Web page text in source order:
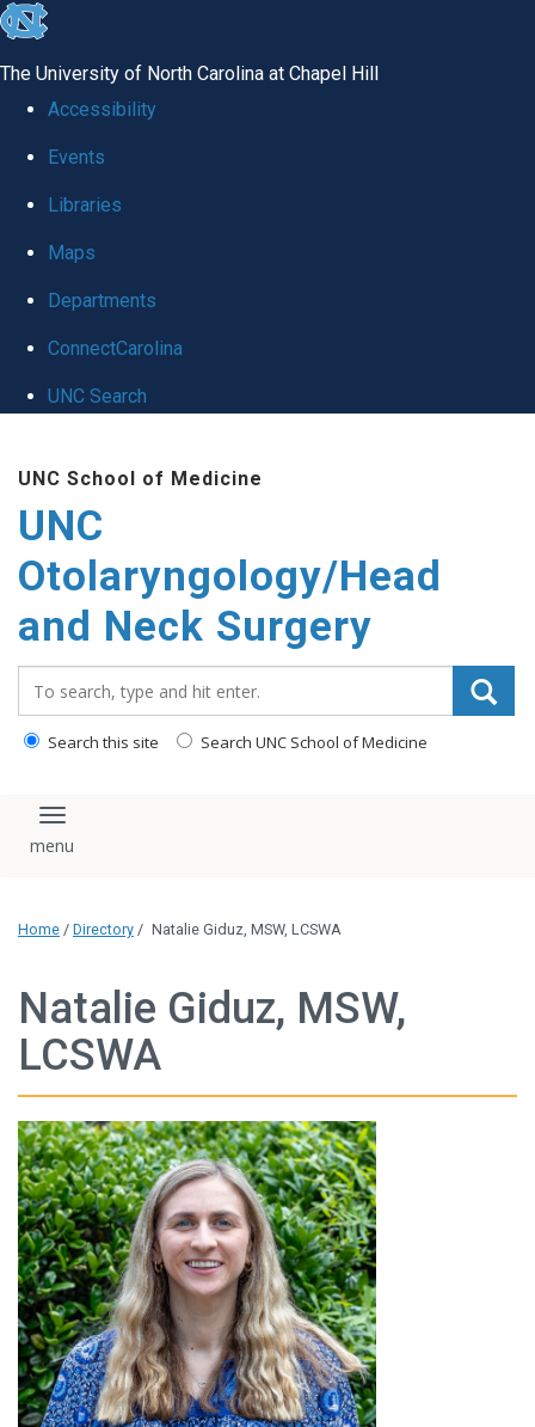
skip
global
The University of North Carolina at Chapel Hill
Accessibility
Events
Libraries
Maps
Departments
ConnectCarolina
UNC Search
content
UNC School of Medicine
UNC
Otolaryngology/Head
and Neck Surgery
Search this site Search UNC School of Medicine
Toggle navigation
Home / Directory / Natalie Giduz, MSW, LCSWA
Natalie Giduz, MSW,
LCSWA